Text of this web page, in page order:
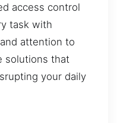
access control
task with
attention to
solutions that
your daily